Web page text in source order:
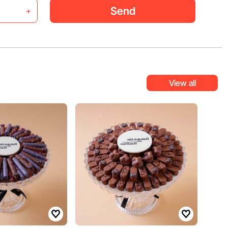
+ Send
View all